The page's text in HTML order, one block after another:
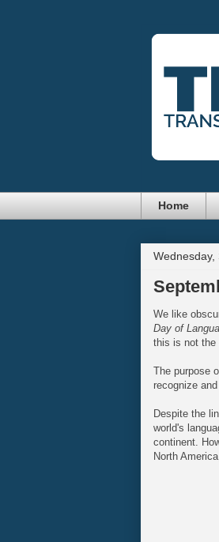
Home
Wednesday,
We like
Day of
this is not the
The purpose
recognize
Despite the
world's
continent.
North